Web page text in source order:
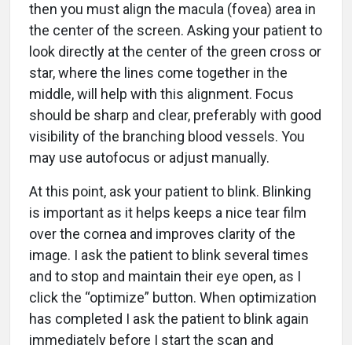
then you must align the macula (fovea) area in
the center of the screen. Asking your patient to
look directly at the center of the green cross or
star, where the lines come together in the
middle, will help with this alignment. Focus
should be sharp and clear, preferably with good
visibility of the branching blood vessels. You
may use autofocus or adjust manually.
At this point, ask your patient to blink. Blinking
is important as it helps keeps a nice tear film
over the cornea and improves clarity of the
image. I ask the patient to blink several times
and to stop and maintain their eye open, as I
click the “optimize” button. When optimization
has completed I ask the patient to blink again
immediately before I start the scan and